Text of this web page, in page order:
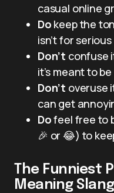
casual online
Do keep the
isn’t for
Don’t confuse
it’s meant to
Don’t overuse
can get
Dofeel free to
🎉 or 😂) to
The Funniest
Meaning